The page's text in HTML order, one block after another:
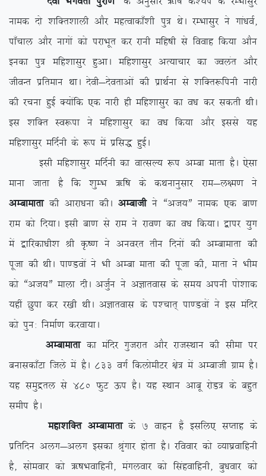
uked nks ‘kfDr’kkyh vkSj egRokdk¡’kh iq= FksA jEHkklqj us xka/koZ]
ik¡pky vkSj ukxksa dks ijkHkwr dj jkuh efg”kh ls fookg fd;k vkSu
budk iq= efg’kklqj gqvkA efg’kklqj vR;kpkj dk Toyar vkSj
thoUr izfreku FkkA nsoh&nsorkvksa dh izkFkZuk ls ‘kfDr:fiuh ukjh
dh jpuk gqbZ D;ksafd ,d ukjh gh efg’kklqj dk o/k dj ldrh FkhA
bl ‘kfDr Lo:ik us efg’kklqj dk o/k fd;k vkSj blls ;g
efg’kklqj efnZuh ds :i esa izfl) gqbZA
blh efg’kklqj efnZuh dk okRlY; :i vEck ekrk gSA ,slk
ekuk tkrk gS fd ‘kqEHk _f”k ds dFkukuqlkj jke&y{e.k us
vEckekrkdh vkjk/kuk dhAvEckthus ßvt;Þ uked ,d ck.k
jke dks fn;kA blh ck.k ls jke us jko.k dk o/k fd;kA }kij ;qx
esa }kfjdk/kh’k Jh Ñ”.k us vuojr rhu fnuksa dh vEckekrk dh
iwtk dh FkhA ik.Moksa us Hkh vEck ekrk dh iwtk dh] ekrk us Hkhe
dks ßvt;Þ ekyk nhA vtqZu us vKkrokl ds le; viuh iks’kkd
;gha Nqik dj j[kh FkhA vKkrokl ds i'pkr~ ik.Moksa us bl eafnj
dks iqu% fuekZ.k djok;kA
vEckekrkdk eafnj xqtjkr vkSj jktLFkku dh lhek ij
cukldk¡Vk ftys esa gSA 833 oxZ fdyksehVj {ks= esa vEckth xzke gSA
;g leqæry ls 480 QqV Åi gSA ;g LFkku vkcw jksM= ds cgqr
lehi gSA
egk’kfDr vEckekrkds 7 okgu gSa blfy, lIrkg ds
izfrfnu vyx&vyx bldk J`axkj gksrk gSA jfookj dks O;k?kzokfguh
gS] lkseokj dks _”kHkokfguh] eaxyokj dks flagokfguh] cq/kokj dks